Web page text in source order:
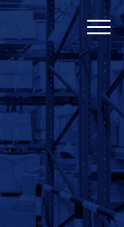
Menu
icon